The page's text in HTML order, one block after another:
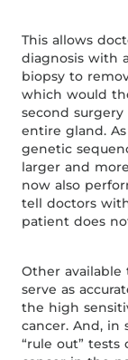
This allows
diagnosis with
biopsy to
which would
second
entire gland.
genetic
larger and
now also
tell doctors
patient does
Other
serve as
the high
cancer. And, in
“rule out”